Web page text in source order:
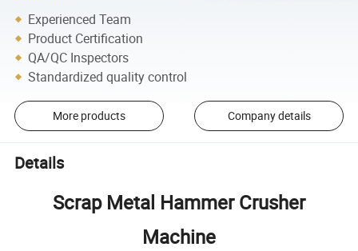
Experienced Team
Product Certification
QA/QC Inspectors
Standardized quality control
More products Company details
Details
Scrap Metal Hammer Crusher
Machine